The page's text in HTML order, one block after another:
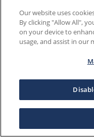
Our website uses
By clicking "Allow All",
on your device to
usage, and assist in our